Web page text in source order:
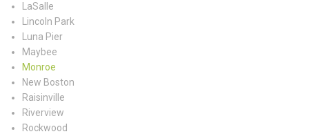
LaSalle
Lincoln Park
Luna Pier
Maybee
Monroe
New Boston
Raisinville
Riverview
Rockwood